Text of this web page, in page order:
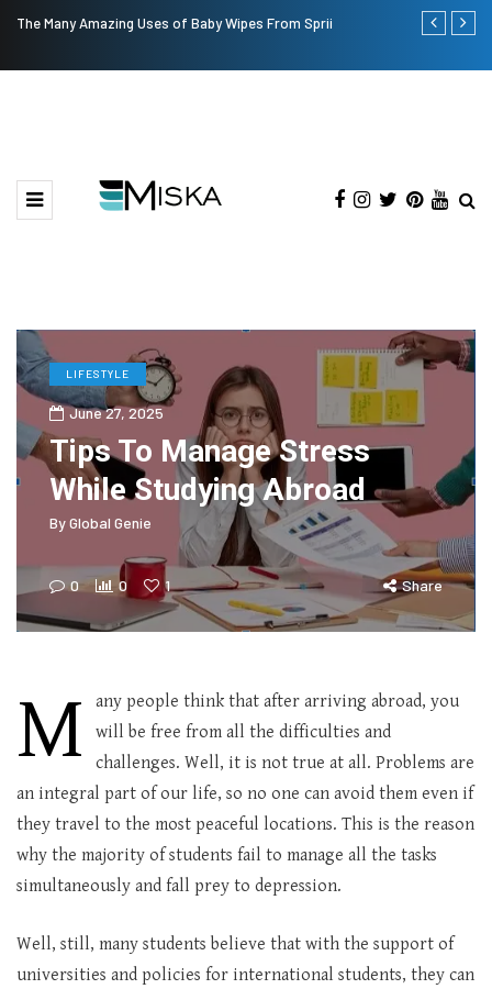
The Many Amazing Uses of Baby Wipes From Sprii Top 9 Tips
LIFESTYLE
June 27, 2025
Tips To Manage Stress
While Studying Abroad
ByGlobal Genie
0 0 1 Share
M
any people think that after arriving abroad, you
will be free from all the difficulties and
challenges. Well, it is not true at all. Problems are
an integral part of our life, so no one can avoid them even if
they travel to the most peaceful locations. This is the reason
why the majority of students fail to manage all the tasks
simultaneously and fall prey to depression.
Well, still, many students believe that with the support of
universities and policies for international students, they can